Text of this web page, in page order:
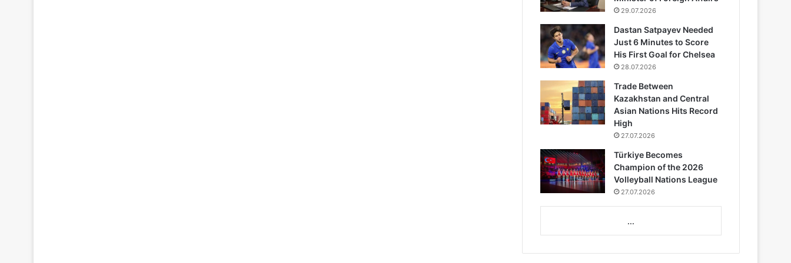
29.07.2026
Dastan Satpayev Needed
Just 6 Minutes to Score
His First Goal for Chelsea
28.07.2026
Trade Between
Kazakhstan and Central
Asian Nations Hits Record
High
27.07.2026
Türkiye Becomes
Champion of the 2026
Volleyball Nations League
27.07.2026
...